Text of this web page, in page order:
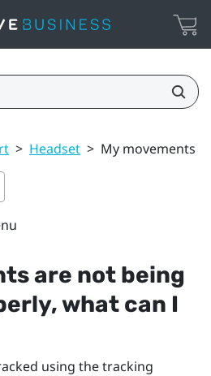
> Headset > My movements
are not being
what can I
using the tracking